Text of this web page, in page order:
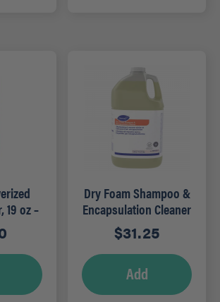
19 oz –
Dry Foam Shampoo &
Encapsulation Cleaner
– 1 GAL
$31.25
Add